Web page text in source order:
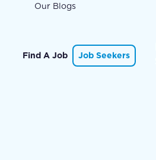
Our Blogs
Find A Job Job Seekers